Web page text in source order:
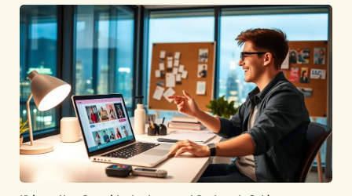
Kickstart
Your
Dropshipping
Journey:
A
Beginner’s
Guide